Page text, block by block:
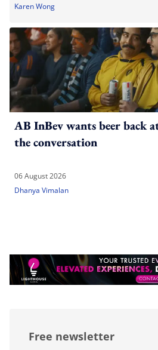
Karen Wong
AB InBev wants beer back
the conversation
06 August 2026
Dhanya Vimalan
Free newsletter